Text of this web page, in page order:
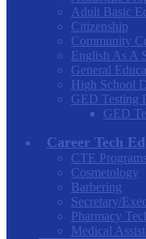
Adult Basic
Citizenship
Community
English As A
General
High School
GED Testing
GED
Career Tech Ed
CTE Programs
Cosmetology
Barbering
Secretary/
Pharmacy
Medical